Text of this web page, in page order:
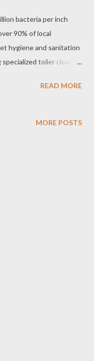
bacteria per inch
90% of local
hygiene and sanitation
toiler cleaner
Day on November 19.
cleanliness by
READ MORE
MORE POSTS